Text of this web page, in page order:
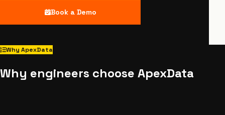
Book a Demo
Why ApexData
Why engineers choose ApexData